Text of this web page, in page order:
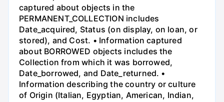
captured about objects in the
PERMANENT_COLLECTION includes
Date_acquired, Status (on display, on loan, or
stored), and Cost. • Information captured
about BORROWED objects includes the
Collection from which it was borrowed,
Date_borrowed, and Date_returned. •
Information describing the country or culture
of Origin (Italian, Egyptian, American, Indian,